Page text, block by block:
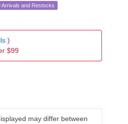
Arrivals and Restocks
)
$99
may differ between